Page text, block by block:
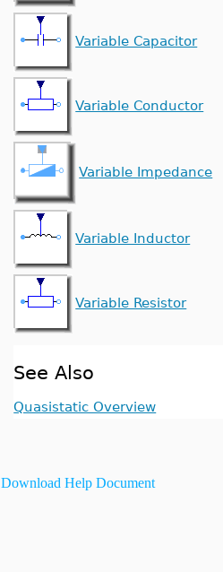
Variable Capacitor
Variable Conductor
Variable Impedance
Variable Inductor
Variable Resistor
See Also
Quasistatic Overview
Download Help Document